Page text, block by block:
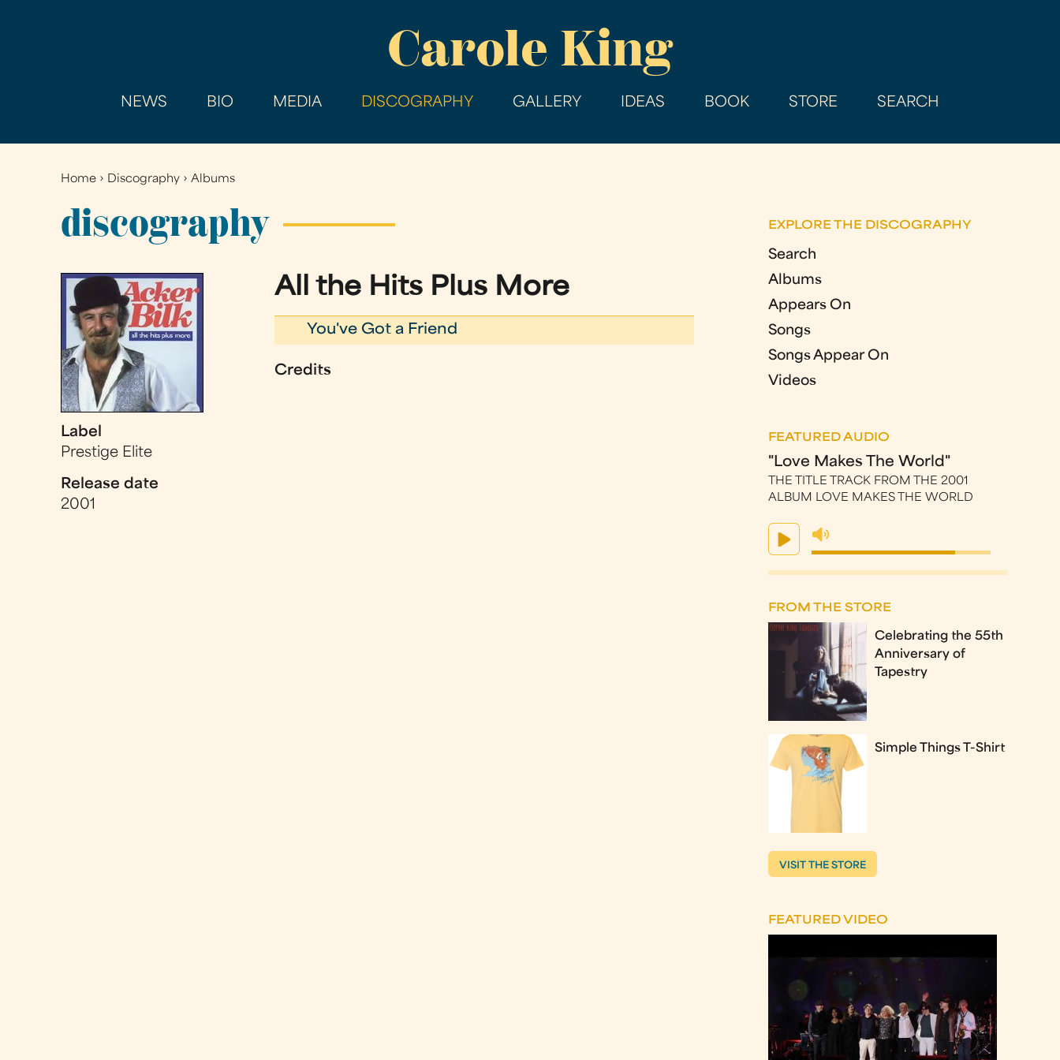
main
Carole King
NEWS BIO MEDIA DISCOGRAPHY GALLERY IDEAS BOOK STORE SEARCH
You
are
here
Home › Discography ›Albums
discography
Label
Prestige Elite
Release date
2001
All the Hits Plus More
You've Got a Friend
Credits
EXPLORE THE DISCOGRAPHY
Search
Albums
Appears On
Songs
Songs Appear On
Videos
FEATURED AUDIO
"Love Makes The World"
THE TITLE TRACK FROM THE 2001
ALBUM LOVE MAKES THE WORLD
FROM THE STORE
Celebrating the 55th
Anniversary of
Tapestry
Simple Things T-Shirt
VISIT THE STORE
FEATURED VIDEO